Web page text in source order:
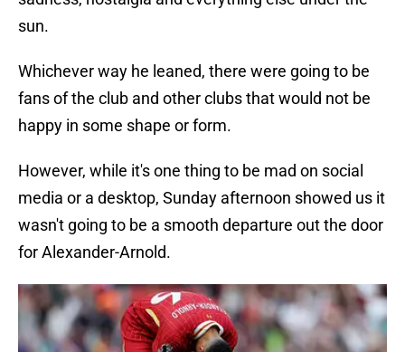
sun.
Whichever way he leaned, there were going to be
fans of the club and other clubs that would not be
happy in some shape or form.
However, while it's one thing to be mad on social
media or a desktop, Sunday afternoon showed us it
wasn't going to be a smooth departure out the door
for Alexander-Arnold.